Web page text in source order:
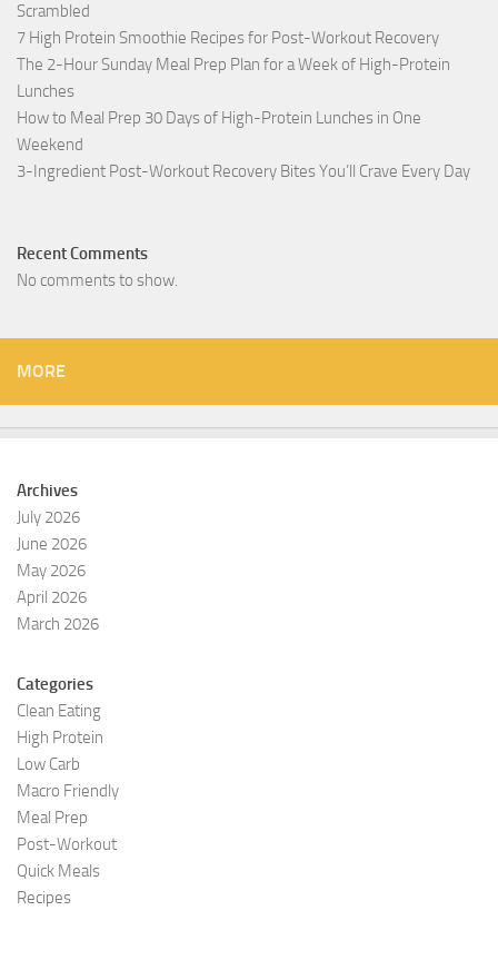
Scrambled
7 High Protein Smoothie Recipes for Post-Workout Recovery
The 2-Hour Sunday Meal Prep Plan for a Week of High-Protein
Lunches
How to Meal Prep 30 Days of High-Protein Lunches in One
Weekend
3-Ingredient Post-Workout Recovery Bites You’ll Crave Every Day
Recent Comments
No comments to show.
MORE
Archives
July 2026
June 2026
May 2026
April 2026
March 2026
Categories
Clean Eating
High Protein
Low Carb
Macro Friendly
Meal Prep
Post-Workout
Quick Meals
Recipes